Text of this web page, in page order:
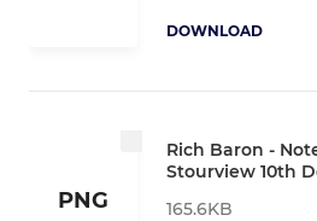
DOWNLOAD
PNG
Rich Baron -
Stourview 10th
165.6KB